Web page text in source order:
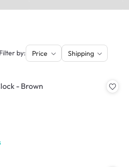
|Filter by: Price Shipping
- Brown